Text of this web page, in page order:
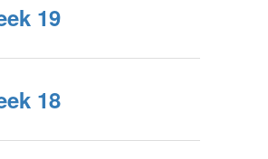
19
18